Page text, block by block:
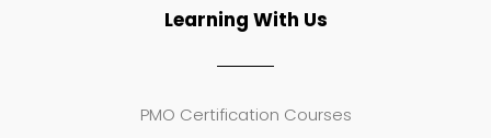
Learning With Us
PMO Certification Courses